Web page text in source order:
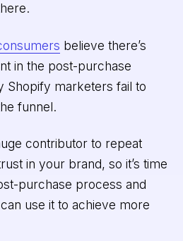
believe there’s
in the post-purchase
Shopify marketers fail to
funnel.
contributor to repeat
in your brand, so it’s time
purchase process and
use it to achieve more